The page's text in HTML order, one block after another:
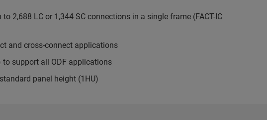
2,688 LC or 1,344 SC connections in a single frame (FACT-IC
and cross-connect applications
support all ODF applications
panel height (1HU)